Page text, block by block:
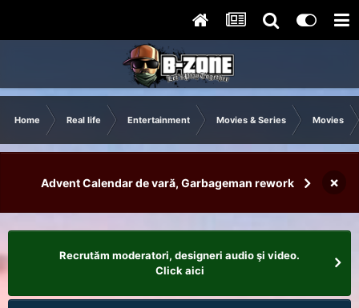
Home Real life Entertainment Movies & Series Movies
Advent Calendar de vară, Garbageman rework ×
Recrutăm moderatori, designeri audio şi video.
Click aici